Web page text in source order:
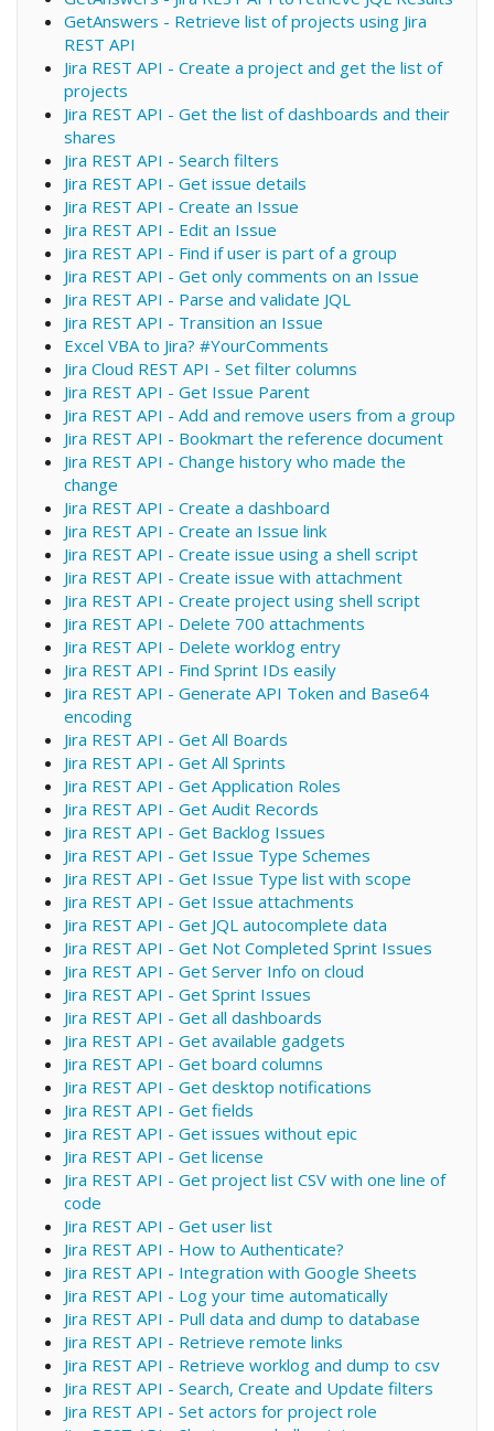
GetAnswers - Retrieve list of projects using Jira
REST API
Jira REST API - Create a project and get the list of
projects
Jira REST API - Get the list of dashboards and their
shares
Jira REST API - Search filters
Jira REST API - Get issue details
Jira REST API - Create an Issue
Jira REST API - Edit an Issue
Jira REST API - Find if user is part of a group
Jira REST API - Get only comments on an Issue
Jira REST API - Parse and validate JQL
Jira REST API - Transition an Issue
Excel VBA to Jira? #YourComments
Jira Cloud REST API - Set filter columns
Jira REST API - Get Issue Parent
Jira REST API - Add and remove users from a group
Jira REST API - Bookmart the reference document
Jira REST API - Change history who made the
change
Jira REST API - Create a dashboard
Jira REST API - Create an Issue link
Jira REST API - Create issue using a shell script
Jira REST API - Create issue with attachment
Jira REST API - Create project using shell script
Jira REST API - Delete 700 attachments
Jira REST API - Delete worklog entry
Jira REST API - Find Sprint IDs easily
Jira REST API - Generate API Token and Base64
encoding
Jira REST API - Get All Boards
Jira REST API - Get All Sprints
Jira REST API - Get Application Roles
Jira REST API - Get Audit Records
Jira REST API - Get Backlog Issues
Jira REST API - Get Issue Type Schemes
Jira REST API - Get Issue Type list with scope
Jira REST API - Get Issue attachments
Jira REST API - Get JQL autocomplete data
Jira REST API - Get Not Completed Sprint Issues
Jira REST API - Get Server Info on cloud
Jira REST API - Get Sprint Issues
Jira REST API - Get all dashboards
Jira REST API - Get available gadgets
Jira REST API - Get board columns
Jira REST API - Get desktop notifications
Jira REST API - Get fields
Jira REST API - Get issues without epic
Jira REST API - Get license
Jira REST API - Get project list CSV with one line of
code
Jira REST API - Get user list
Jira REST API - How to Authenticate?
Jira REST API - Integration with Google Sheets
Jira REST API - Log your time automatically
Jira REST API - Pull data and dump to database
Jira REST API - Retrieve remote links
Jira REST API - Retrieve worklog and dump to csv
Jira REST API - Search, Create and Update filters
Jira REST API - Set actors for project role